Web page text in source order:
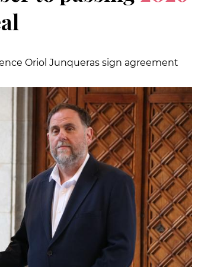
Oriol Junqueras sign agreement